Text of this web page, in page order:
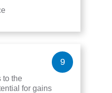
9
to the
for gains